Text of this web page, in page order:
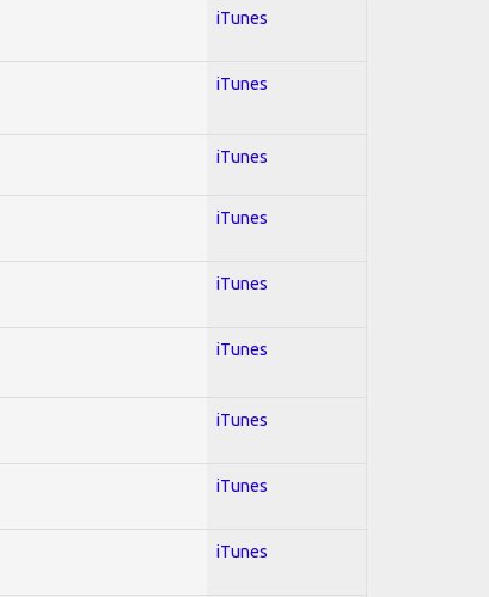
iTunes
iTunes
iTunes
iTunes
iTunes
iTunes
iTunes
iTunes
iTunes